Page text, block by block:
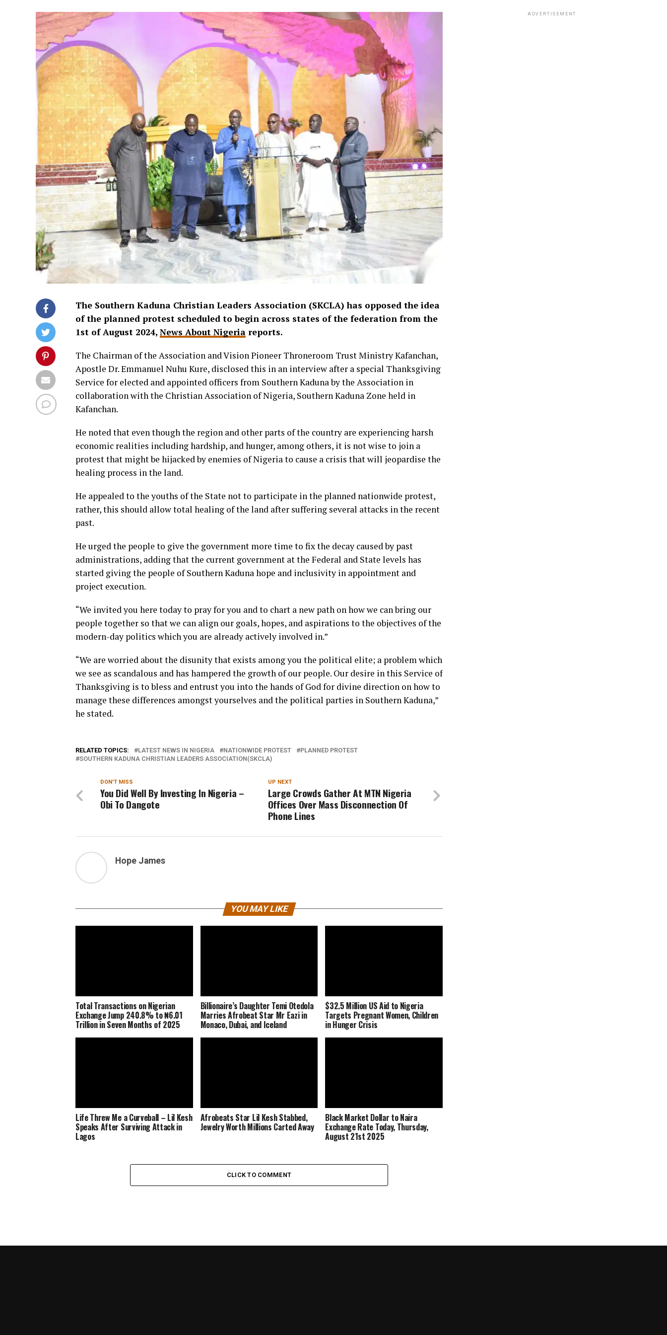
The Southern Kaduna Christian Leaders Association (SKCLA) has opposed the idea
of the planned protest scheduled to begin across states of the federation from the
1st of August 2024, News About Nigeria reports.
The Chairman of the Association and Vision Pioneer Throneroom Trust Ministry Kafanchan,
Apostle Dr. Emmanuel Nuhu Kure, disclosed this in an interview after a special Thanksgiving
Service for elected and appointed officers from Southern Kaduna by the Association in
collaboration with the Christian Association of Nigeria, Southern Kaduna Zone held in
Kafanchan.
He noted that even though the region and other parts of the country are experiencing harsh
economic realities including hardship, and hunger, among others, it is not wise to join a
protest that might be hijacked by enemies of Nigeria to cause a crisis that will jeopardise the
healing process in the land.
He appealed to the youths of the State not to participate in the planned nationwide protest,
rather, this should allow total healing of the land after suffering several attacks in the recent
past.
He urged the people to give the government more time to fix the decay caused by past
administrations, adding that the current government at the Federal and State levels has
started giving the people of Southern Kaduna hope and inclusivity in appointment and
project execution.
“We invited you here today to pray for you and to chart a new path on how we can bring our
people together so that we can align our goals, hopes, and aspirations to the objectives of the
modern-day politics which you are already actively involved in.”
“We are worried about the disunity that exists among you the political elite; a problem which
we see as scandalous and has hampered the growth of our people. Our desire in this Service of
Thanksgiving is to bless and entrust you into the hands of God for divine direction on how to
manage these differences amongst yourselves and the political parties in Southern Kaduna,”
he stated.
RELATED TOPICS: LATEST NEWS IN NIGERIA NATIONWIDE PROTEST
PLANNED PROTEST
SOUTHERN KADUNA CHRISTIAN LEADERS ASSOCIATION(SKCLA)
UP NEXT
Large Crowds Gather At MTN Nigeria
Offices Over Mass Disconnection Of
Phone Lines
DON'T MISS
You Did Well By Investing In Nigeria –
Obi To Dangote
Hope James
YOU MAY LIKE
Total Transactions on Nigerian
Exchange Jump 240.8% to ₦6.01
Trillion in Seven Months of 2025
Billionaire’s Daughter Temi Otedola
Marries Afrobeat Star Mr Eazi in
Monaco, Dubai, and Iceland
$32.5 Million US Aid to Nigeria
Targets Pregnant Women, Children
in Hunger Crisis
Life Threw Me a Curveball – Lil Kesh
Speaks After Surviving Attack in
Lagos
Afrobeats Star Lil Kesh Stabbed,
Jewelry Worth Millions Carted Away
Black Market Dollar to Naira
Exchange Rate Today, Thursday,
August 21st 2025
CLICK TO COMMENT
ADVERTISEMENT